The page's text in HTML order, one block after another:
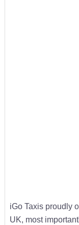
iGo Taxis proudly
UK, most